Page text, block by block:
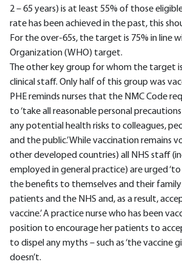
2 – 65 years) is at least 55% of those
rate has been achieved in the past, this
For the over-65s, the target is 75% in line
Organization (WHO) target.
The other key group for whom the target
clinical staff. Only half of this group was
PHE reminds nurses that the NMC Code
to ‘take all reasonable personal
any potential health risks to colleagues,
and the public.’ While vaccination remains
other developed countries) all NHS staff
employed in general practice) are urged
the benefits to themselves and their
patients and the NHS and, as a result,
vaccine.’ A practice nurse who has been
position to encourage her patients to
to dispel any myths – such as ‘the vaccine
doesn’t.